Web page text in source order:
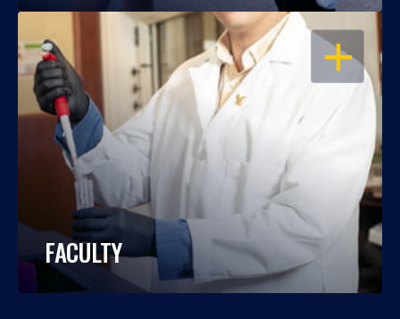
OPEN
FACULTY